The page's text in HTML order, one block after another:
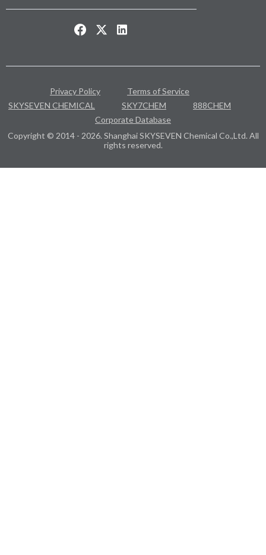
Privacy Policy
Terms of Service
SKYSEVEN CHEMICAL
SKY7CHEM
888CHEM
Corporate Database
Copyright © 2014 - 2026. Shanghai SKYSEVEN Chemical Co.,Ltd. All
rights reserved.